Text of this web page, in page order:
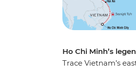
Ho Chi Minh’s
Trace Vietnam’s